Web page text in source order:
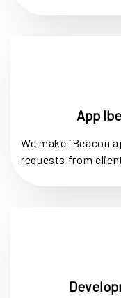
App
We make iBeacon
requests from